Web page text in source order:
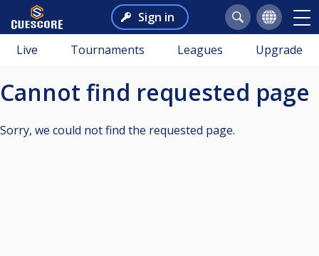
Sign in
Live Tournaments Leagues Upgrade
Cannot find requested page
Sorry, we could not find the requested page.